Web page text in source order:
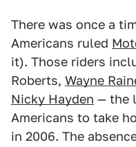
There was once a
Americans ruled
it). Those riders
Roberts, Wayne
Nicky Hayden — the
Americans to take
in 2006. The